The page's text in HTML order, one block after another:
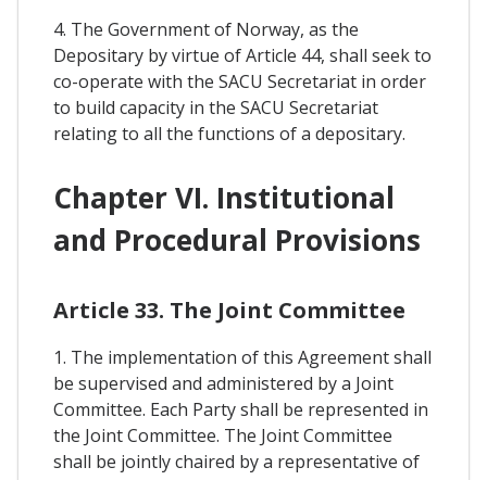
4. The Government of Norway, as the
Depositary by virtue of Article 44, shall seek to
co-operate with the SACU Secretariat in order
to build capacity in the SACU Secretariat
relating to all the functions of a depositary.
Chapter VI. Institutional
and Procedural Provisions
Article 33. The Joint Committee
1. The implementation of this Agreement shall
be supervised and administered by a Joint
Committee. Each Party shall be represented in
the Joint Committee. The Joint Committee
shall be jointly chaired by a representative of